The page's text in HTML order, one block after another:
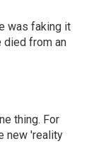
was faking it
died from an
thing. For
new 'reality